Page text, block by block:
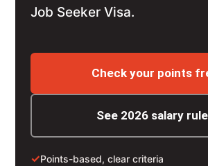
Job Seeker Visa.
Check your points
See 2026 salary
✓Points-based, clear criteria